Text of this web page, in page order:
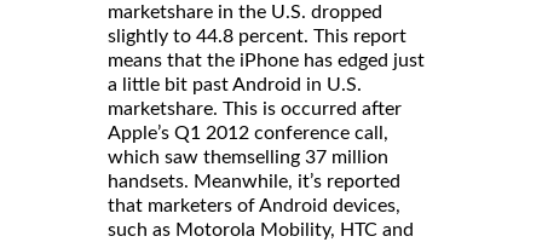
marketshare in the U.S. dropped
slightly to 44.8 percent. This report
means that the iPhone has edged just
a little bit past Android in U.S.
marketshare. This is occurred after
Apple’s Q1 2012 conference call,
which saw themselling 37 million
handsets. Meanwhile, it’s reported
that marketers of Android devices,
such as Motorola Mobility, HTC and